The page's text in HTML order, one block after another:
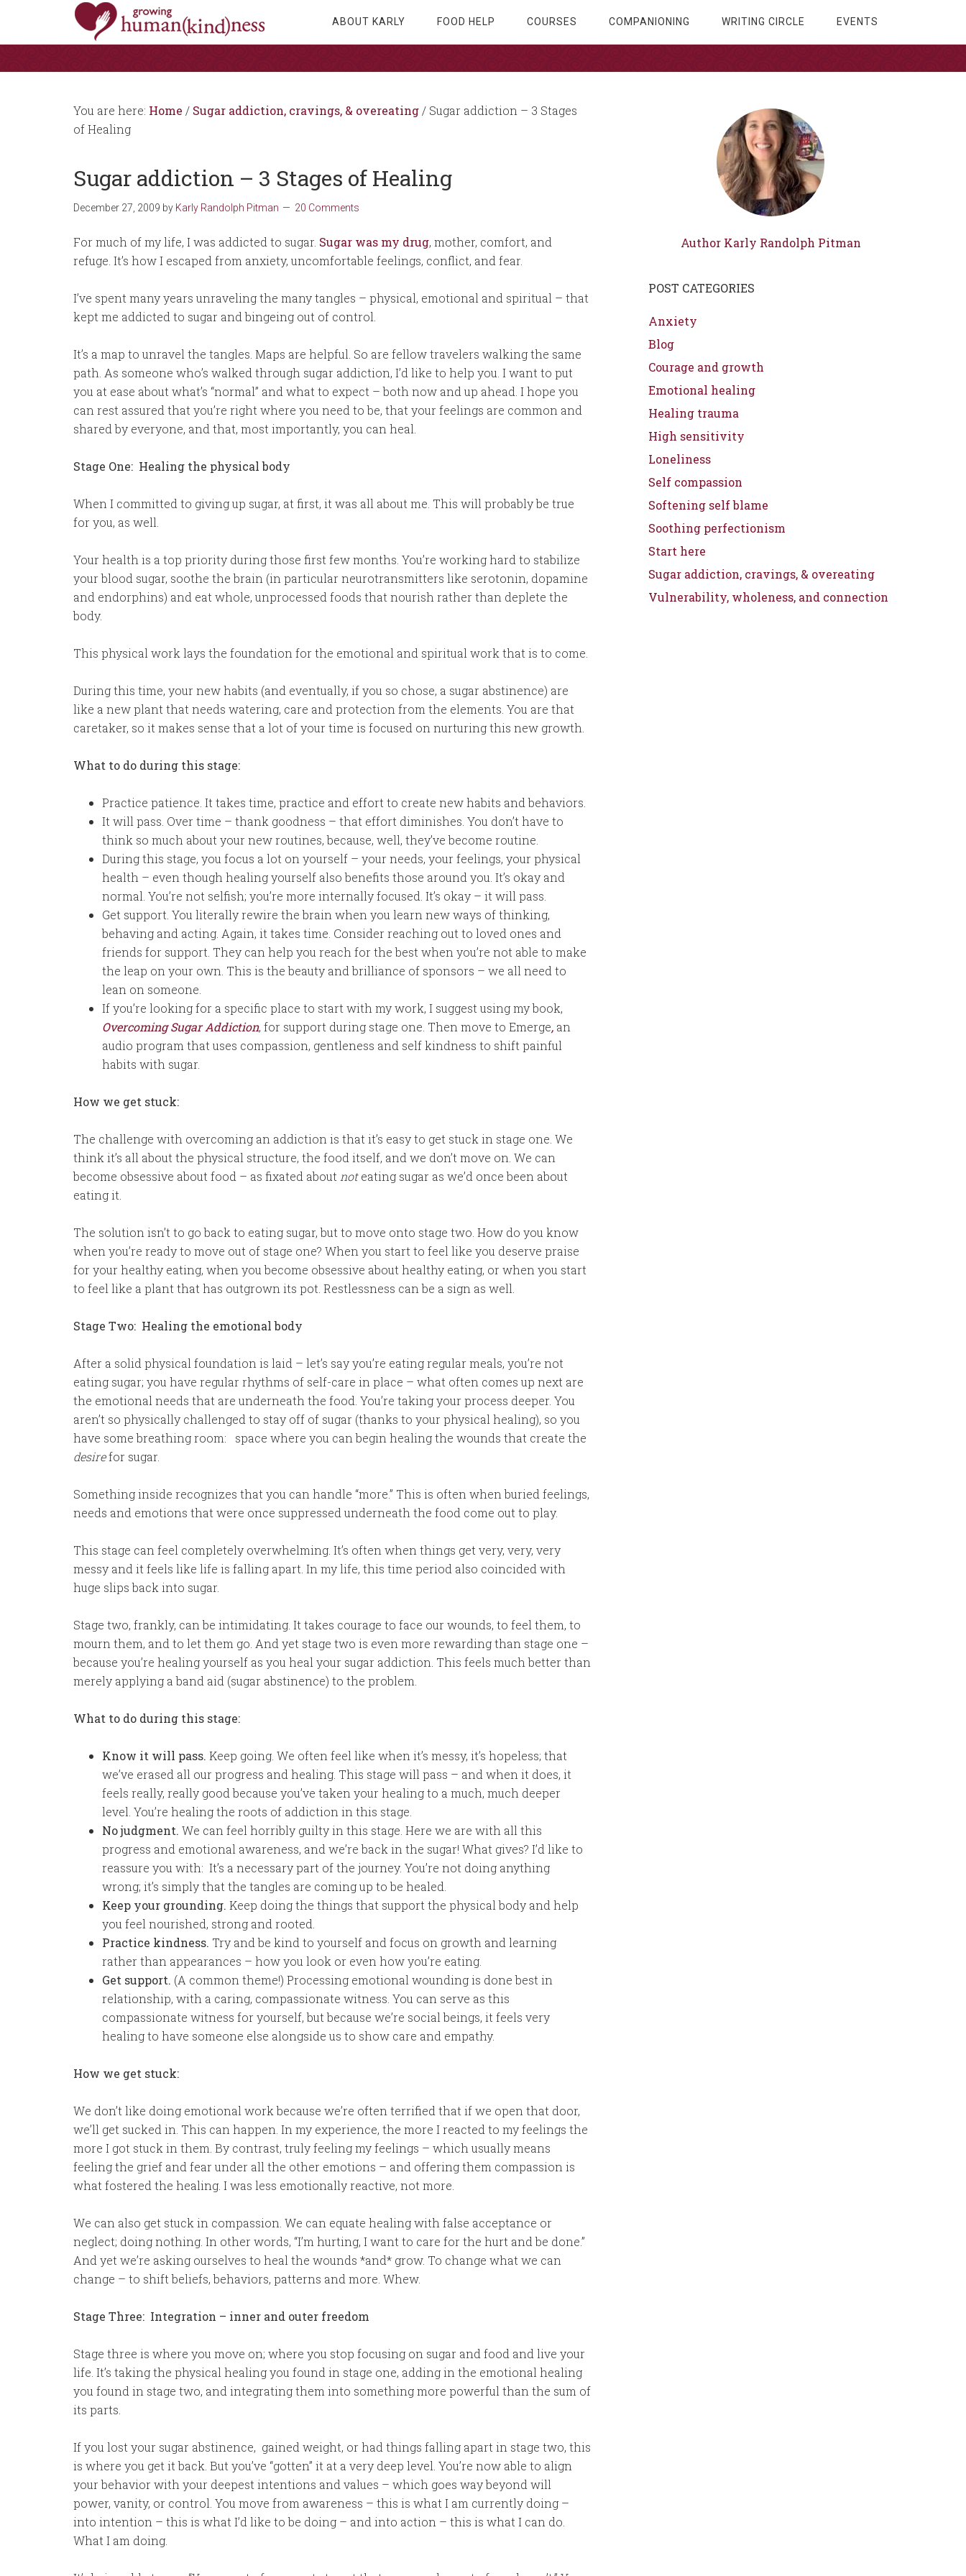
ABOUT KARLY FOOD HELP COURSES COMPANIONING WRITING CIRCLE EVENTS
You are here: Home / Sugar addiction, cravings, & overeating / Sugar addiction – 3 Stages
of Healing
Sugar addiction – 3 Stages of Healing
December 27, 2009 by Karly Randolph Pitman 20 Comments
For much of my life, I was addicted to sugar. Sugar was my drug, mother, comfort, and
refuge. It’s how I escaped from anxiety, uncomfortable feelings, conflict, and fear.
I’ve spent many years unraveling the many tangles – physical, emotional and spiritual – that
kept me addicted to sugar and bingeing out of control.
It’s a map to unravel the tangles. Maps are helpful. So are fellow travelers walking the same
path. As someone who’s walked through sugar addiction, I’d like to help you. I want to put
you at ease about what’s “normal” and what to expect – both now and up ahead. I hope you
can rest assured that you’re right where you need to be, that your feelings are common and
shared by everyone, and that, most importantly, you can heal.
Stage One: Healing the physical body
When I committed to giving up sugar, at first, it was all about me. This will probably be true
for you, as well.
Your health is a top priority during those first few months. You’re working hard to stabilize
your blood sugar, soothe the brain (in particular neurotransmitters like serotonin, dopamine
and endorphins) and eat whole, unprocessed foods that nourish rather than deplete the
body.
This physical work lays the foundation for the emotional and spiritual work that is to come.
During this time, your new habits (and eventually, if you so chose, a sugar abstinence) are
like a new plant that needs watering, care and protection from the elements. You are that
caretaker, so it makes sense that a lot of your time is focused on nurturing this new growth.
What to do during this stage:
Practice patience. It takes time, practice and effort to create new habits and behaviors.
It will pass. Over time – thank goodness – that effort diminishes. You don’t have to
think so much about your new routines, because, well, they’ve become routine.
During this stage, you focus a lot on yourself – your needs, your feelings, your physical
health – even though healing yourself also benefits those around you. It’s okay and
normal. You’re not selfish; you’re more internally focused. It’s okay – it will pass.
Get support. You literally rewire the brain when you learn new ways of thinking,
behaving and acting. Again, it takes time. Consider reaching out to loved ones and
friends for support. They can help you reach for the best when you’re not able to make
the leap on your own. This is the beauty and brilliance of sponsors – we all need to
lean on someone.
If you’re looking for a specific place to start with my work, I suggest using my book,
Overcoming Sugar Addiction, for support during stage one. Then move to Emerge, an
audio program that uses compassion, gentleness and self kindness to shift painful
habits with sugar.
How we get stuck:
The challenge with overcoming an addiction is that it’s easy to get stuck in stage one. We
think it’s all about the physical structure, the food itself, and we don’t move on. We can
become obsessive about food – as fixated about noteating sugar as we’d once been about
eating it.
The solution isn’t to go back to eating sugar, but to move onto stage two. How do you know
when you’re ready to move out of stage one? When you start to feel like you deserve praise
for your healthy eating, when you become obsessive about healthy eating, or when you start
to feel like a plant that has outgrown its pot. Restlessness can be a sign as well.
Stage Two: Healing the emotional body
After a solid physical foundation is laid – let’s say you’re eating regular meals, you’re not
eating sugar; you have regular rhythms of self-care in place – what often comes up next are
the emotional needs that are underneath the food. You’re taking your process deeper. You
aren’t so physically challenged to stay off of sugar (thanks to your physical healing), so you
have some breathing room: space where you can begin healing the wounds that create the
desirefor sugar.
Something inside recognizes that you can handle “more.” This is often when buried feelings,
needs and emotions that were once suppressed underneath the food come out to play.
This stage can feel completely overwhelming. It’s often when things get very, very, very
messy and it feels like life is falling apart. In my life, this time period also coincided with
huge slips back into sugar.
Stage two, frankly, can be intimidating. It takes courage to face our wounds, to feel them, to
mourn them, and to let them go. And yet stage two is even more rewarding than stage one –
because you’re healing yourself as you heal your sugar addiction. This feels much better than
merely applying a band aid (sugar abstinence) to the problem.
What to do during this stage:
Know it will pass. Keep going. We often feel like when it’s messy, it’s hopeless; that
we’ve erased all our progress and healing. This stage will pass – and when it does, it
feels really, really good because you’ve taken your healing to a much, much deeper
level. You’re healing the roots of addiction in this stage.
No judgment. We can feel horribly guilty in this stage. Here we are with all this
progress and emotional awareness, and we’re back in the sugar! What gives? I’d like to
reassure you with: It’s a necessary part of the journey. You’re not doing anything
wrong; it’s simply that the tangles are coming up to be healed.
Keep your grounding. Keep doing the things that support the physical body and help
you feel nourished, strong and rooted.
Practice kindness. Try and be kind to yourself and focus on growth and learning
rather than appearances – how you look or even how you’re eating.
Get support. (A common theme!) Processing emotional wounding is done best in
relationship, with a caring, compassionate witness. You can serve as this
compassionate witness for yourself, but because we’re social beings, it feels very
healing to have someone else alongside us to show care and empathy.
How we get stuck:
We don’t like doing emotional work because we’re often terrified that if we open that door,
we’ll get sucked in. This can happen. In my experience, the more I reacted to my feelings the
more I got stuck in them. By contrast, truly feeling my feelings – which usually means
feeling the grief and fear under all the other emotions – and offering them compassion is
what fostered the healing. I was less emotionally reactive, not more.
We can also get stuck in compassion. We can equate healing with false acceptance or
neglect; doing nothing. In other words, “I’m hurting, I want to care for the hurt and be done.”
And yet we’re asking ourselves to heal the wounds *and* grow. To change what we can
change – to shift beliefs, behaviors, patterns and more. Whew.
Stage Three: Integration – inner and outer freedom
Stage three is where you move on; where you stop focusing on sugar and food and live your
life. It’s taking the physical healing you found in stage one, adding in the emotional healing
you found in stage two, and integrating them into something more powerful than the sum of
its parts.
If you lost your sugar abstinence, gained weight, or had things falling apart in stage two, this
is where you get it back. But you’ve “gotten” it at a very deep level. You’re now able to align
your behavior with your deepest intentions and values – which goes way beyond will
power, vanity, or control. You move from awareness – this is what I am currently doing –
into intention – this is what I’d like to be doing – and into action – this is what I can do.
What I am doing.
Author Karly Randolph Pitman
POST CATEGORIES
Anxiety
Blog
Courage and growth
Emotional healing
Healing trauma
High sensitivity
Loneliness
Self compassion
Softening self blame
Soothing perfectionism
Start here
Sugar addiction, cravings, & overeating
Vulnerability, wholeness, and connection